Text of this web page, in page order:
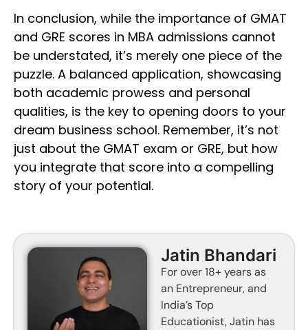
In conclusion, while the importance of GMAT
and GRE scores in MBA admissions cannot
be understated, it’s merely one piece of the
puzzle. A balanced application, showcasing
both academic prowess and personal
qualities, is the key to opening doors to your
dream business school. Remember, it’s not
just about the GMAT exam or GRE, but how
you integrate that score into a compelling
story of your potential.
Jatin Bhandari
For over 18+ years as
an Entrepreneur, and
India’s Top
Educationist, Jatin has